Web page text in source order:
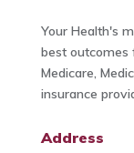
Your Health's
best outcomes
Medicare,
insurance
Address